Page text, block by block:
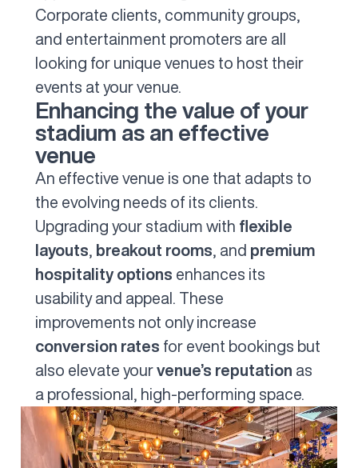
Corporate clients, community groups,
and entertainment promoters are all
looking for unique venues to host their
events at your venue.
Enhancing the value of your
stadium as an effective
venue
An effective venue is one that adapts to
the evolving needs of its clients.
Upgrading your stadium with flexible
layouts
breakout rooms , and premium
hospitality options enhances its
usability and appeal. These
improvements not only increase
conversion rates for event bookings but
also elevate your venue’s reputation as
a professional, high-performing space.